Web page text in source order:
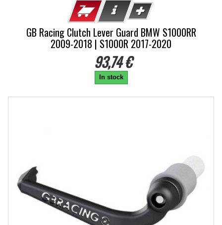
GB Racing Clutch Lever Guard BMW S1000RR
2009-2018 | S1000R 2017-2020
93,74 €
In stock